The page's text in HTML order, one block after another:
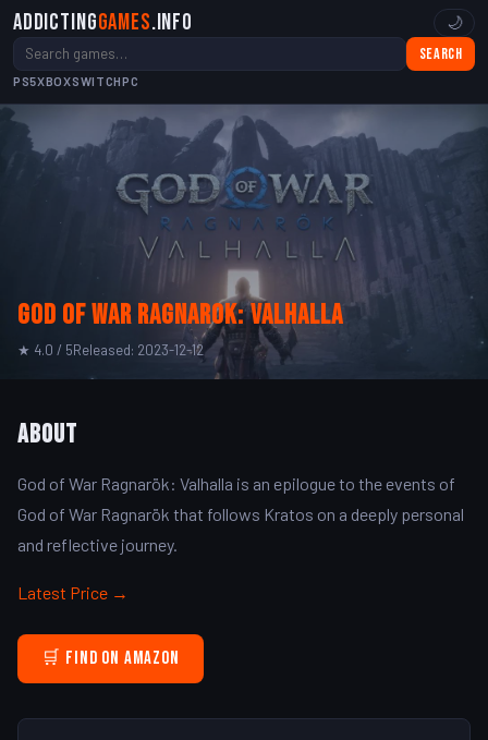
AddictingGames.info
Search
PS5XBOXSWITCHPC
🌙
God of War Ragnarok: Valhalla
★ 4.0 / 5Released: 2023-12-12
About
God of War Ragnarök: Valhalla is an epilogue to the events of
God of War Ragnarök that follows Kratos on a deeply personal
and reflective journey.
Latest Price →
🛒 Find on Amazon